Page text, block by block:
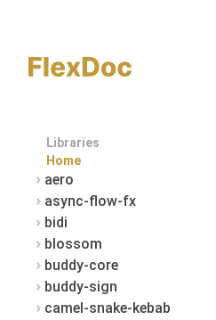
Libraries
Home
aero
async-flow-fx
bidi
blossom
buddy-core
buddy-sign
camel-snake-kebab